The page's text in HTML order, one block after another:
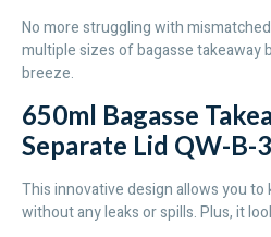
No more struggling with
multiple sizes of bagasse takeaway
breeze.
650ml Bagasse
Separate Lid QW-B-
This innovative design allows you
without any leaks or spills. Plus, it